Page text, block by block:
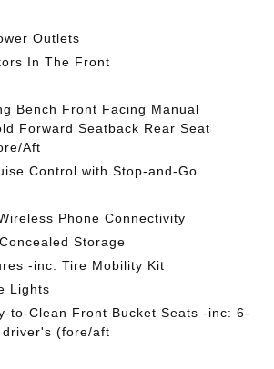
Outlets
In The Front
Bench Front Facing Manual
Forward Seatback Rear Seat
Aft
Control with Stop-and-Go
Phone Connectivity
Storage
-inc: Tire Mobility Kit
Lights
to-Clean Front Bucket Seats -inc: 6-
driver's (fore/aft